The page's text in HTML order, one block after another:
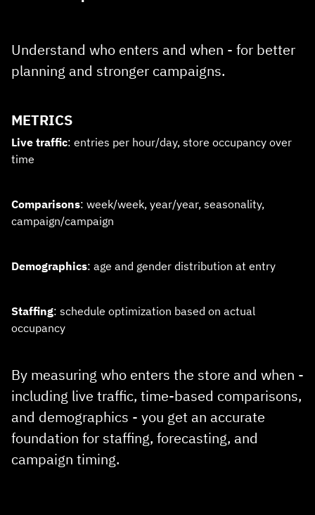
Understand who enters and when - for better
planning and stronger campaigns.
METRICS
Live traffic: entries per hour/day, store occupancy over
time
Comparisons: week/week, year/year, seasonality,
campaign/campaign
Demographics: age and gender distribution at entry
Staffing: schedule optimization based on actual
occupancy
By measuring who enters the store and when -
including live traffic, time‑based comparisons,
and demographics - you get an accurate
foundation for staffing, forecasting, and
campaign timing.